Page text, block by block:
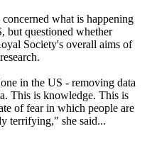
what is happening
but questioned whether
Society's overall aims of
in the US - removing data
This is knowledge. This is
of fear in which people are
terrifying," she said...